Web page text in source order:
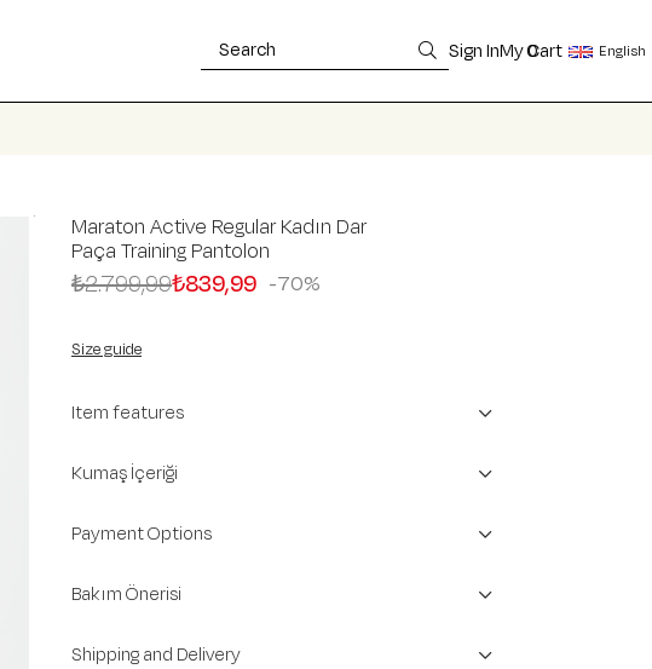
Sign InMy Cart
0 English
Maraton Active Regular Kadın Dar
Paça Training Pantolon
70
₺2.799,99₺839,99
Size guide
Item features
Kumaş İçeriği
Payment Options
Bakım Önerisi
Shipping and Delivery